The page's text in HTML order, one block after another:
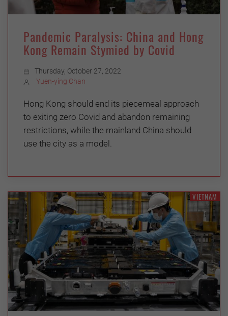
Pandemic Paralysis: China and Hong
Kong Remain Stymied by Covid
Thursday, October 27, 2022
Yuen-ying Chan
Hong Kong should end its piecemeal approach
to exiting zero Covid and abandon remaining
restrictions, while the mainland China should
use the city as a model.
VIETNAM